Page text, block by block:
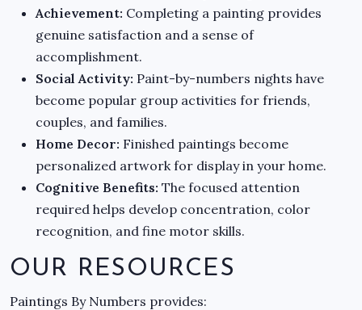
Achievement: Completing a painting provides
genuine satisfaction and a sense of
accomplishment.
Social Activity: Paint-by-numbers nights have
become popular group activities for friends,
couples, and families.
Home Decor: Finished paintings become
personalized artwork for display in your home.
Cognitive Benefits: The focused attention
required helps develop concentration, color
recognition, and fine motor skills.
OUR RESOURCES
Paintings By Numbers provides: